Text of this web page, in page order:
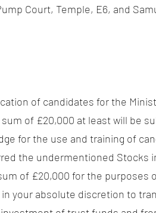
Court, Temple, E6, and
of candidates for the
of £20,000 at least will be
for the use and training of
the undermentioned Stocks
of £20,000 for the purposes
your absolute discretion to